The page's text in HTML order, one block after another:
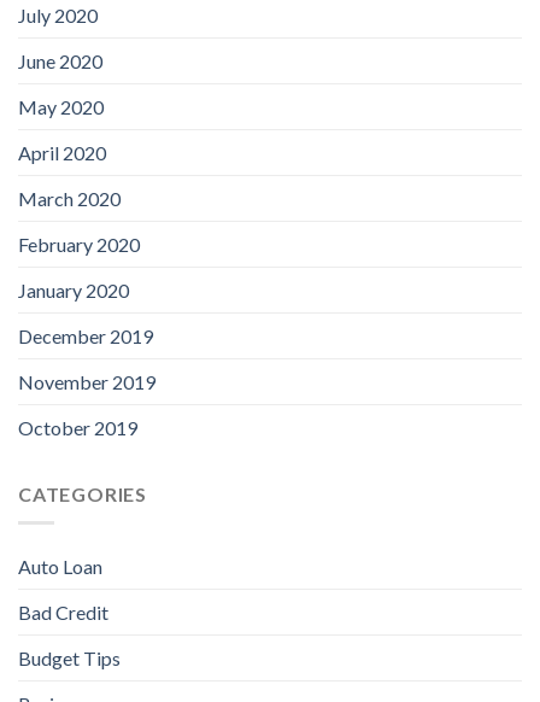
July 2020
June 2020
May 2020
April 2020
March 2020
February 2020
January 2020
December 2019
November 2019
October 2019
CATEGORIES
Auto Loan
Bad Credit
Budget Tips